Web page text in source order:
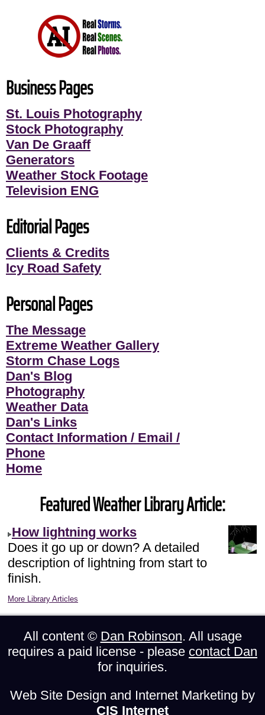
Business Pages
St. Louis Photography
Stock Photography
Van De Graaff
Generators
Weather Stock Footage
Television ENG
Editorial Pages
Clients & Credits
Icy Road Safety
Personal Pages
The Message
Extreme Weather Gallery
Storm Chase Logs
Dan's Blog
Photography
Weather Data
Dan's Links
Contact Information / Email /
Phone
Home
Featured Weather Library Article:
How lightning works
Does it go up or down? A detailed
description of lightning from start to
finish.
More Library Articles
All content © Dan Robinson. All usage
requires a paid license - please contact Dan
for inquiries.
Web Site Design and Internet Marketing by
CIS Internet